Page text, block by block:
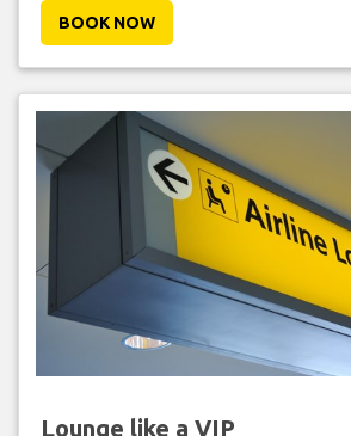
BOOK NOW
Lounge like a VIP